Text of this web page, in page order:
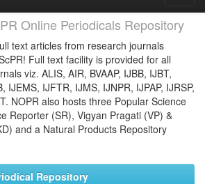
Online Periodicals Repository
text articles from research journals
Full text facility is provided for all
viz. ALIS, AIR, BVAAP, IJBB, IJBT,
IJEMS, IJFTR, IJMS, IJNPR, IJPAP, IJRSP,
NOPR also hosts three Popular Science
Reporter (SR), Vigyan Pragati (VP) &
and a Natural Products Repository
Repository